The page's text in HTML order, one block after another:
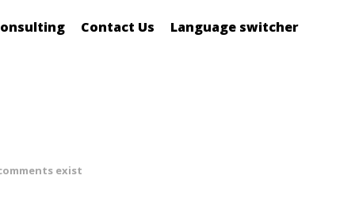
Contact Us Language switcher
exist